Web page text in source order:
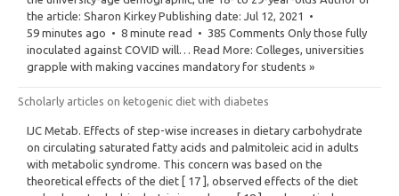
the article: Sharon Kirkey Publishing date: Jul 12, 2021 •
59 minutes ago • 8 minute read • 385 Comments Only those fully
inoculated against COVID will… Read More: Colleges, universities
grapple with making vaccines mandatory for students »
Scholarly articles on ketogenic diet with diabetes
IJC Metab. Effects of step-wise increases in dietary carbohydrate
on circulating saturated fatty acids and palmitoleic acid in adults
with metabolic syndrome. This concern was based on the
theoretical effects of the diet [ 17 ], observed effects of the diet